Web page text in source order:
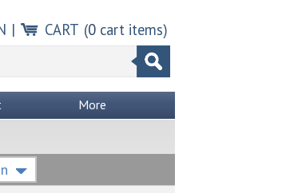
| CART (0cart items)
More